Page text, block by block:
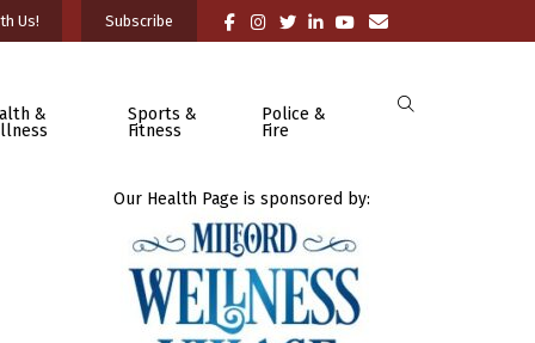
Us! Subscribe
&
Sports &
Fitness
Police &
Fire
Our Health Page is sponsored by: